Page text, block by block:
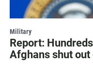
Military
Report:
Afghans shut